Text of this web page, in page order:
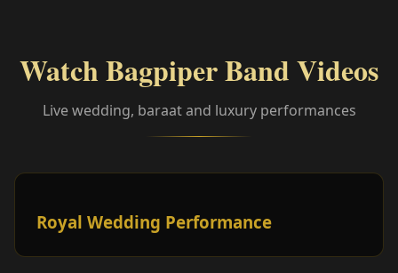
Watch Bagpiper Band Videos
Live wedding, baraat and luxury performances
Royal Wedding Performance